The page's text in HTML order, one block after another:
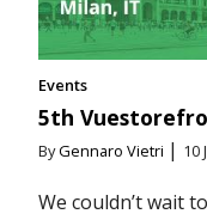
Events
5th
ByGennaro Vietri | 10
We couldn’t wait